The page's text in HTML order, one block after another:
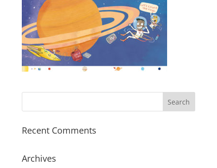
Recent Comments
Archives